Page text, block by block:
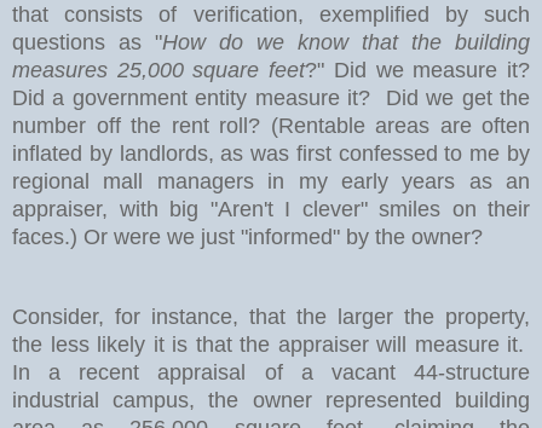
that consists of verification, exemplified by such
questions as "How do we know that the building
measures 25,000 square feet?" Did we measure it?
Did a government entity measure it? Did we get the
number off the rent roll? (Rentable areas are often
inflated by landlords, as was first confessed to me by
regional mall managers in my early years as an
appraiser, with big "Aren't I clever" smiles on their
faces.) Or were we just "informed" by the owner?
Consider, for instance, that the larger the property,
the less likely it is that the appraiser will measure it.
In a recent appraisal of a vacant 44-structure
industrial campus, the owner represented building